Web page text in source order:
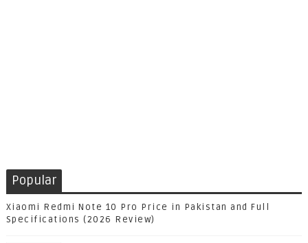
Popular
Xiaomi Redmi Note 10 Pro Price in Pakistan and Full
Specifications (2026 Review)